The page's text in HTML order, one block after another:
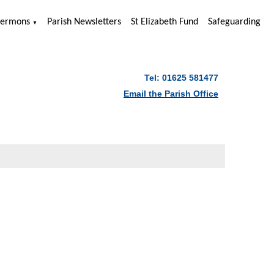
▼ Parish Newsletters St Elizabeth Fund Safeguarding
Tel: 01625 581477
Email the Parish Office